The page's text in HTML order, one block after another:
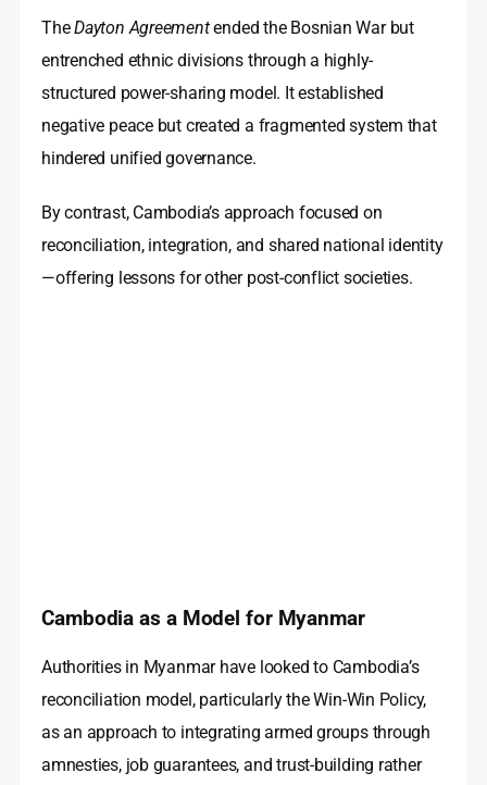
TheDayton Agreementended the Bosnian War but
entrenched ethnic divisions through a highly-
structured power-sharing model. It established
negative peace but created a fragmented system that
hindered unified governance.
By contrast, Cambodia’s approach focused on
reconciliation, integration, and shared national identity
—offering lessons for other post-conflict societies.
Cambodia as a Model for Myanmar
Authorities in Myanmar have looked to Cambodia’s
reconciliation model, particularly the Win-Win Policy,
as an approach to integrating armed groups through
amnesties, job guarantees, and trust-building rather